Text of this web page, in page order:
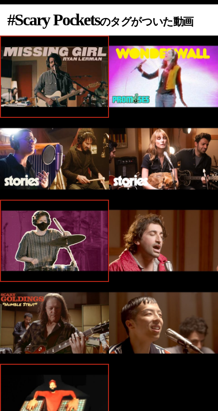
#Scary Pocketsのタグがついた動画